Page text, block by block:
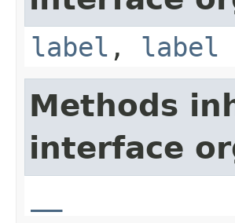
label , label
Methods
interface